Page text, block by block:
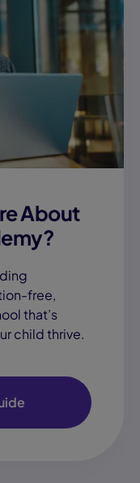
About
free,
that’s
child thrive.